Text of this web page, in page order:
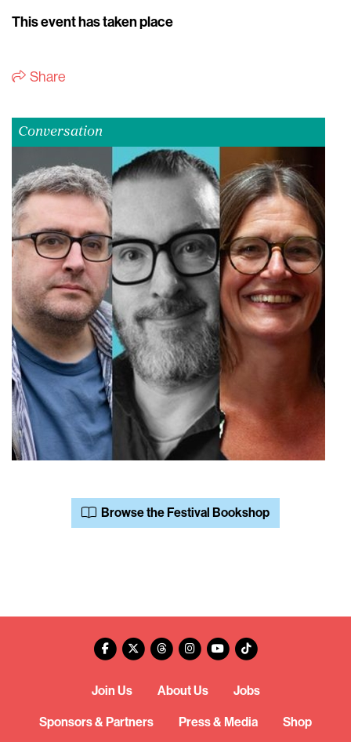
This event has taken place
Share
Conversation
Browse the Festival Bookshop
Join Us About Us Jobs
Sponsors & Partners Press & Media Shop